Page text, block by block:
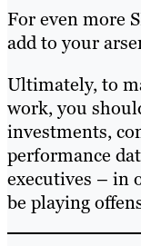
For even more
add to your
Ultimately, to
work, you
investments,
performance
executives – in
be playing